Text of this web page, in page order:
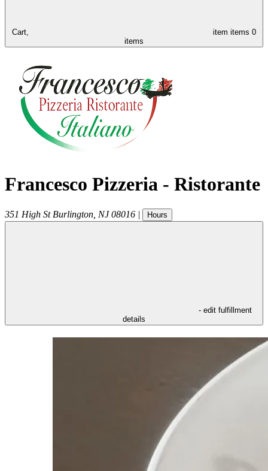
Cart, item items 0
items
Francesco Pizzeria - Ristorante
351 High St Burlington NJ 08016 | Hours
- edit fulfillment
details